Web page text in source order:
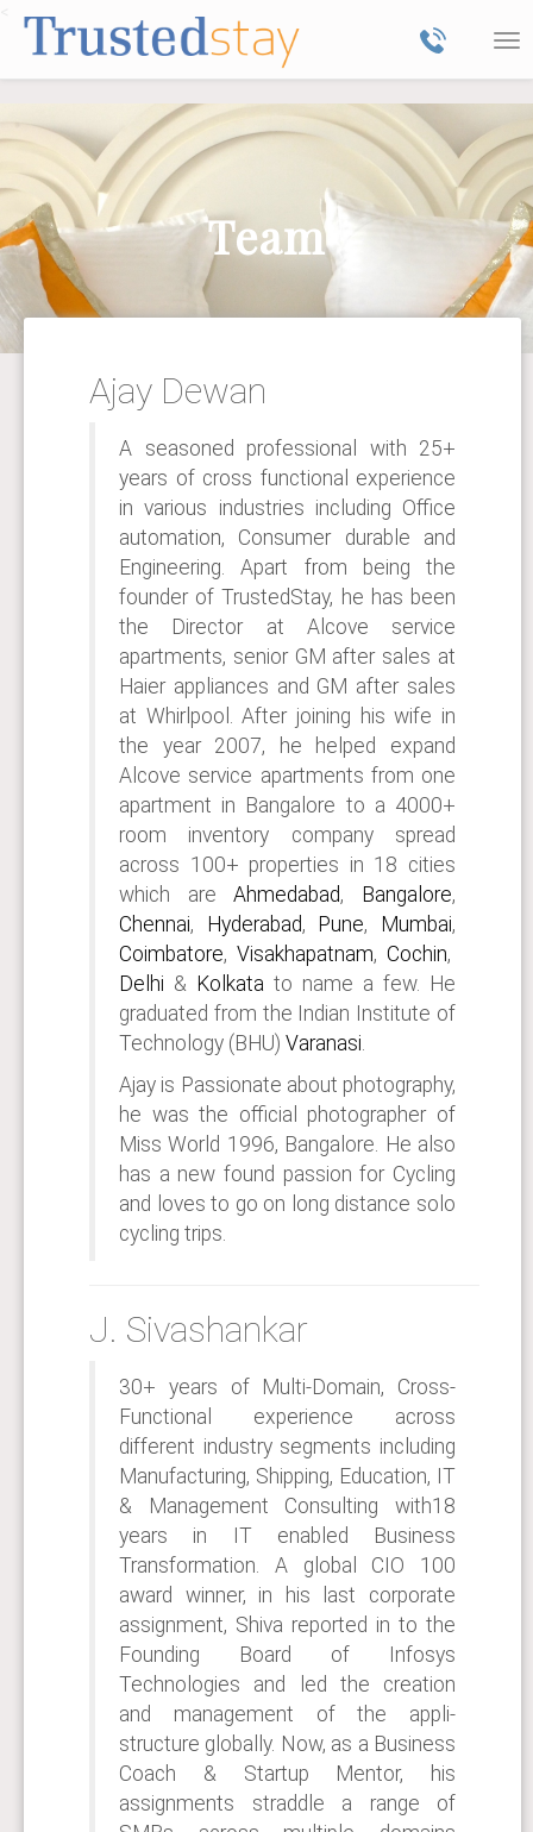
Team
Ajay Dewan
A seasoned professional with 25+
years of cross functional experience
in various industries including Office
automation, Consumer durable and
Engineering. Apart from being the
founder of TrustedStay, he has been
the Director at Alcove service
apartments, senior GM after sales at
Haier appliances and GM after sales
at Whirlpool. After joining his wife in
the year 2007, he helped expand
Alcove service apartments from one
apartment in Bangalore to a 4000+
room inventory company spread
across 100+ properties in 18 cities
which areAhmedabad, Bangalore,
Chennai, Hyderabad, Pune, Mumbai,
Coimbatore, Visakhapatnam, Cochin,
Delhi & Kolkata to name a few. He
graduated from the Indian Institute of
Technology (BHU) Varanasi.
Ajay is Passionate about photography,
he was the official photographer of
Miss World 1996, Bangalore. He also
has a new found passion for Cycling
and loves to go on long distance solo
cycling trips.
J. Sivashankar
30+ years of Multi-Domain, Cross-
Functional experience across
different industry segments including
Manufacturing, Shipping, Education, IT
& Management Consulting with18
years in IT enabled Business
Transformation. A global CIO 100
award winner, in his last corporate
assignment, Shiva reported in to the
Founding Board of Infosys
Technologies and led the creation
and management of the appli-
structure globally. Now, as a Business
Coach & Startup Mentor, his
assignments straddle a range of